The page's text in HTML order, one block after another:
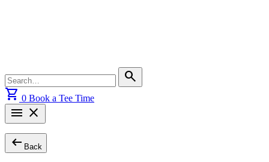
for:
search
shopping_cart 0 Book a Tee Time
menu close
arrow_left_alt Back